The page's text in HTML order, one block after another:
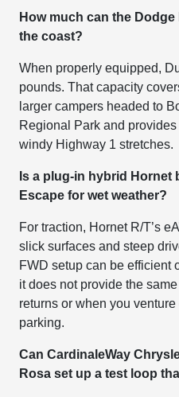
How much can the
the coast?
When properly equipped,
pounds. That capacity
larger campers headed to
Regional Park and
windy Highway 1 stretches.
Is a plug-in hybrid Hornet
Escape for wet weather?
For traction, Hornet R/T’s
slick surfaces and steep
FWD setup can be efficient
it does not provide the
returns or when you
parking.
Can CardinaleWay
Rosa set up a test loop